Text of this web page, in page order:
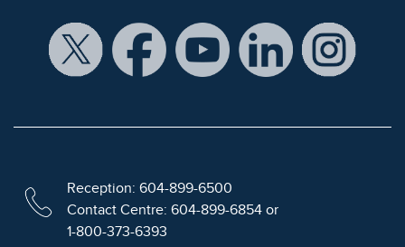
Reception: 604-899-6500
Contact Centre: 604-899-6854 or
1-800-373-6393